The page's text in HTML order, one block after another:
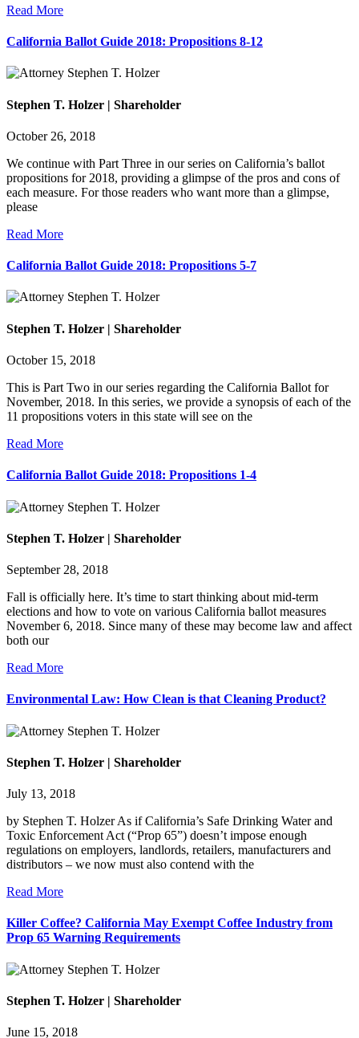
Read More
California Ballot Guide 2018: Propositions 8-12
Stephen T. Holzer | Shareholder
October 26, 2018
We continue with Part Three in our series on California’s ballot
propositions for 2018, providing a glimpse of the pros and cons of
each measure. For those readers who want more than a glimpse,
please
Read More
California Ballot Guide 2018: Propositions 5-7
Stephen T. Holzer | Shareholder
October 15, 2018
This is Part Two in our series regarding the California Ballot for
November, 2018. In this series, we provide a synopsis of each of the
11 propositions voters in this state will see on the
Read More
California Ballot Guide 2018: Propositions 1-4
Stephen T. Holzer | Shareholder
September 28, 2018
Fall is officially here. It’s time to start thinking about mid-term
elections and how to vote on various California ballot measures
November 6, 2018. Since many of these may become law and affect
both our
Read More
Environmental Law: How Clean is that Cleaning Product?
Stephen T. Holzer | Shareholder
July 13, 2018
by Stephen T. Holzer As if California’s Safe Drinking Water and
Toxic Enforcement Act (“Prop 65”) doesn’t impose enough
regulations on employers, landlords, retailers, manufacturers and
distributors – we now must also contend with the
Read More
Killer Coffee? California May Exempt Coffee Industry from
Prop 65 Warning Requirements
Stephen T. Holzer | Shareholder
June 15, 2018